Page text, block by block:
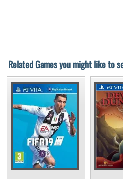
Related Games you might like to